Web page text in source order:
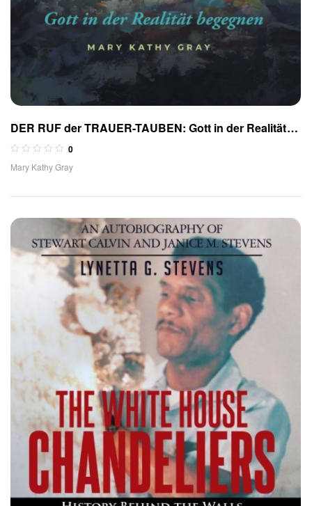
DER RUF der TRAUER-TAUBEN: Gott in der Realität
begegnen 0
Mary Kathy Gray